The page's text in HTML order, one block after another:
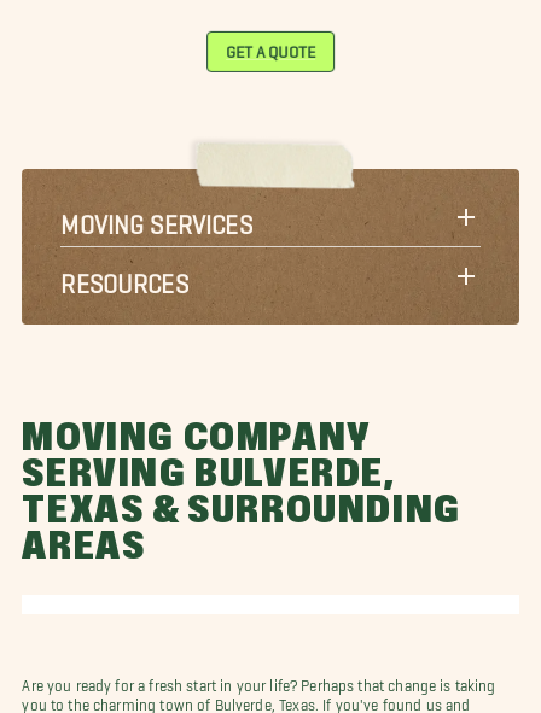
GET A QUOTE
MOVING SERVICES
RESOURCES
MOVING COMPANY
SERVING BULVERDE,
TEXAS & SURROUNDING
AREAS
Are you ready for a fresh start in your life? Perhaps that change is taking
you to the charming town of Bulverde, Texas. If you've found us and